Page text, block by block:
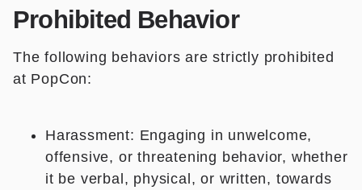
Prohibited Behavior
The following behaviors are strictly prohibited
at PopCon:
Harassment: Engaging in unwelcome,
offensive, or threatening behavior, whether
it be verbal, physical, or written, towards